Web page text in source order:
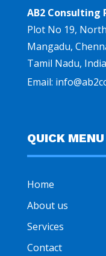
AB2 Consulting
Plot No 19,
Mangadu,
Tamil Nadu,
Email:
QUICK MENU
Home
About us
Services
Contact